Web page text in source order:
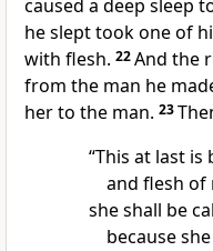
caused a deep sleep
he slept took one of
with flesh. 22And the
from the man he
her to the man. 23
“This at last is
and flesh of
she shall be
because